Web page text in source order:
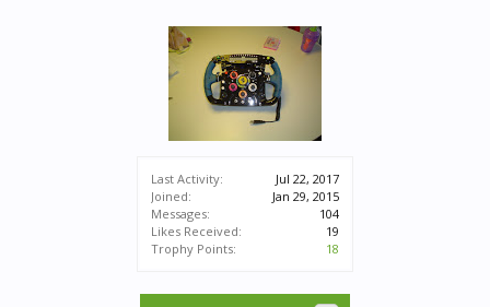
Last Activity:
Jul 22, 2017
Joined:
Jan 29, 2015
Messages:
104
Likes Received:
19
Trophy Points:
18